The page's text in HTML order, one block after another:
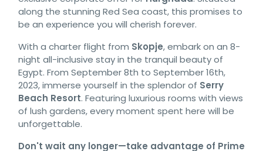
along the stunning Red Sea coast, this promises to
be an experience you will cherish forever.
With a charter flight from Skopje, embark on an 8-
night all-inclusive stay in the tranquil beauty of
Egypt. From September 8th to September 16th,
2023, immerse yourself in the splendor of Serry
Beach Resort. Featuring luxurious rooms with views
of lush gardens, every moment spent here will be
unforgettable.
Don't wait any longer—take advantage of Prime